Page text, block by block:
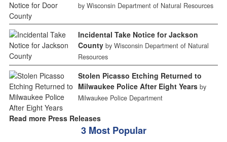
by Wisconsin Department of Natural Resources
Incidental Take Notice for Jackson
County by Wisconsin Department of Natural
Resources
Stolen Picasso Etching Returned to
Milwaukee Police After Eight Years by
Milwaukee Police Department
Read more Press Releases
3 Most Popular